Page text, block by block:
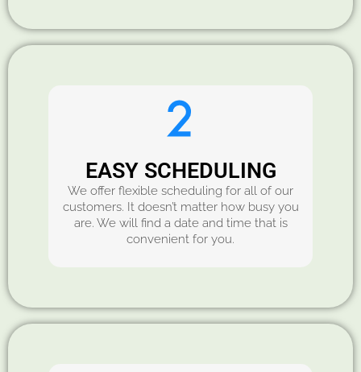
EASY SCHEDULING
We offer flexible scheduling for all of our
customers. It doesn’t matter how busy you
are. We will find a date and time that is
convenient for you.